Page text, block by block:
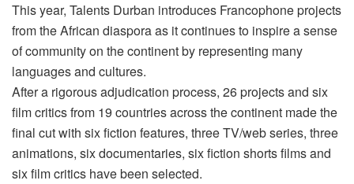
This year, Talents Durban introduces Francophone projects
from the African diaspora as it continues to inspire a sense
of community on the continent by representing many
languages and cultures.
After a rigorous adjudication process, 26 projects and six
film critics from 19 countries across the continent made the
final cut with six fiction features, three TV/web series, three
animations, six documentaries, six fiction shorts films and
six film critics have been selected.